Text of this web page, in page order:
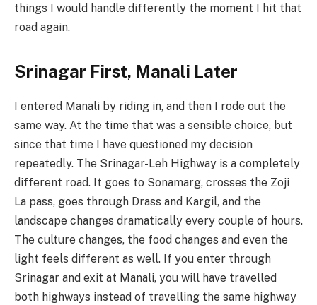
things I would handle differently the moment I hit that
road again.
Srinagar First, Manali Later
I entered Manali by riding in, and then I rode out the
same way. At the time that was a sensible choice, but
since that time I have questioned my decision
repeatedly. The Srinagar-Leh Highway is a completely
different road. It goes to Sonamarg, crosses the Zoji
La pass, goes through Drass and Kargil, and the
landscape changes dramatically every couple of hours.
The culture changes, the food changes and even the
light feels different as well. If you enter through
Srinagar and exit at Manali, you will have travelled
both highways instead of travelling the same highway